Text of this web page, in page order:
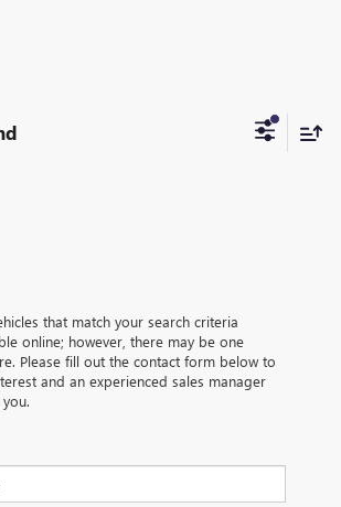
that match your search criteria
online; however, there may be one
Please fill out the contact form below to
and an experienced sales manager